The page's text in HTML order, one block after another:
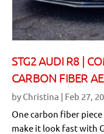
STG2 AUDI R8 |
CARBON FIBER
by Christina | Feb 27,
One carbon fiber piece
make it look fast with